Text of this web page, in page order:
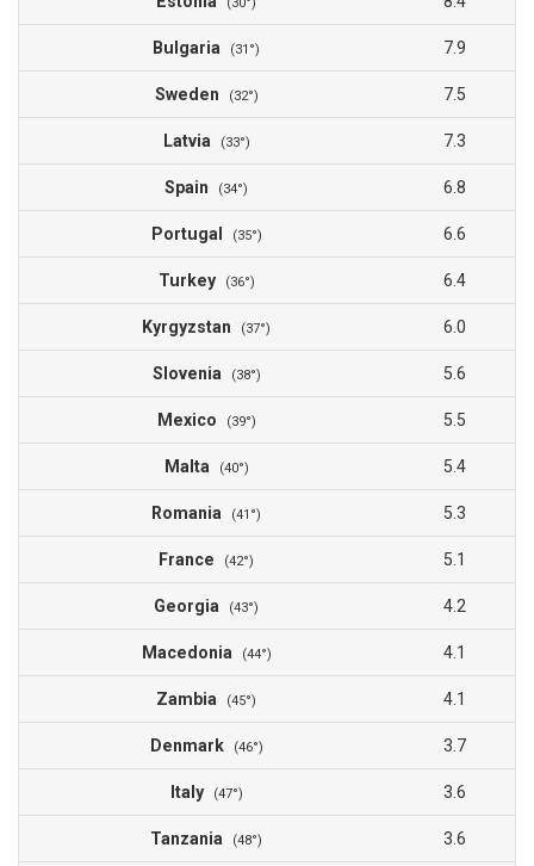
(30°)
Bulgaria (31°) 7.9
Sweden (32°) 7.5
Latvia (33°) 7.3
Spain (34°) 6.8
Portugal (35°) 6.6
Turkey (36°) 6.4
Kyrgyzstan (37°) 6.0
Slovenia (38°) 5.6
Mexico (39°) 5.5
Malta (40°) 5.4
Romania (41°) 5.3
France (42°) 5.1
Georgia (43°) 4.2
Macedonia (44°) 4.1
Zambia (45°) 4.1
Denmark (46°) 3.7
Italy (47°) 3.6
Tanzania (48°) 3.6